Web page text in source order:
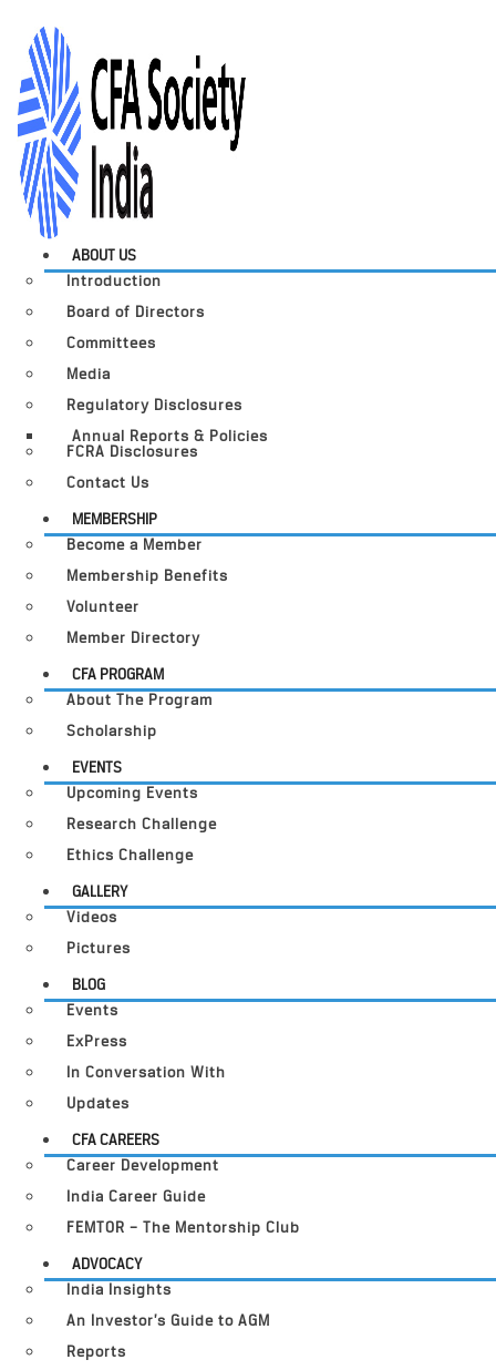
ABOUT US
Introduction
Board of Directors
Committees
Media
Regulatory Disclosures
Annual Reports & Policies
FCRA Disclosures
Contact Us
MEMBERSHIP
Become a Member
Membership Benefits
Volunteer
Member Directory
CFA PROGRAM
About The Program
Scholarship
EVENTS
Upcoming Events
Research Challenge
Ethics Challenge
GALLERY
Videos
Pictures
BLOG
Events
ExPress
In Conversation With
Updates
CFA CAREERS
Career Development
India Career Guide
FEMTOR – The Mentorship Club
ADVOCACY
India Insights
An Investor’s Guide to AGM
Reports